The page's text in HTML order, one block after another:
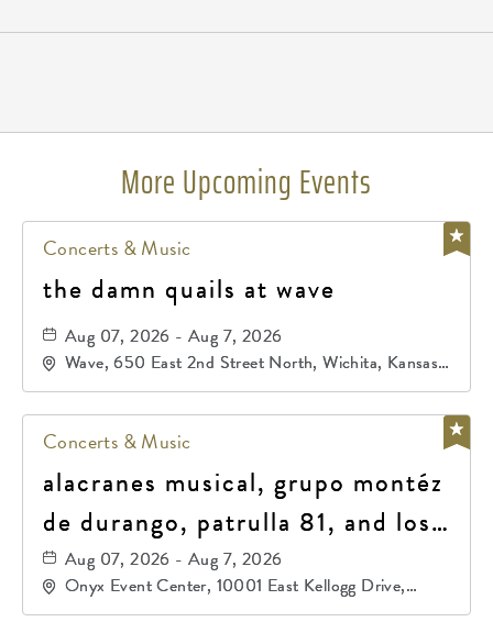
More Upcoming Events
Concerts & Music
the damn quails at wave
Aug 07, 2026 - Aug 7, 2026
Wave, 650 East 2nd Street North, Wichita, Kansas,
67202
Concerts & Music
alacranes musical, grupo montéz
de durango, patrulla 81, and los
primos de durango
Aug 07, 2026 - Aug 7, 2026
Onyx Event Center, 10001 East Kellogg Drive,
Wichita, Kansas, 67207